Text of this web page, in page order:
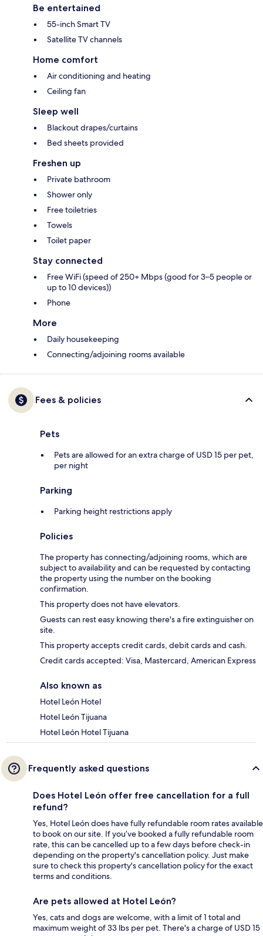
Be entertained
55-inch Smart TV
Satellite TV channels
Home comfort
Air conditioning and heating
Ceiling fan
Sleep well
Blackout drapes/curtains
Bed sheets provided
Freshen up
Private bathroom
Shower only
Free toiletries
Towels
Toilet paper
Stay connected
Free WiFi (speed of 250+ Mbps (good for 3–5 people or
up to 10 devices))
Phone
More
Daily housekeeping
Connecting/adjoining rooms available
Fees & policies
Pets
Pets are allowed for an extra charge of USD 15 per pet,
per night
Parking
Parking height restrictions apply
Policies
The property has connecting/adjoining rooms, which are
subject to availability and can be requested by contacting
the property using the number on the booking
confirmation.
This property does not have elevators.
Guests can rest easy knowing there's a fire extinguisher on
site.
This property accepts credit cards, debit cards and cash.
Credit cards accepted: Visa, Mastercard, American Express
Also known as
Hotel León Hotel
Hotel León Tijuana
Hotel León Hotel Tijuana
Frequently asked questions
Does Hotel León offer free cancellation for a full
refund?
Yes, Hotel León does have fully refundable room rates available
to book on our site. If you’ve booked a fully refundable room
rate, this can be cancelled up to a few days before check-in
depending on the property's cancellation policy. Just make
sure to check this property's cancellation policy for the exact
terms and conditions.
Are pets allowed at Hotel León?
Yes, cats and dogs are welcome, with a limit of 1 total and
maximum weight of 33 lbs per pet. There's a charge of USD 15